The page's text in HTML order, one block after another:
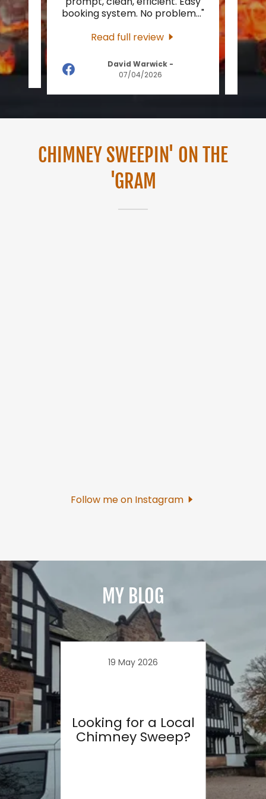
1 ..."
booking system. No problem..."
Read full review
David Warwick-
07/04/2026
CHIMNEY SWEEPIN' ON THE
'GRAM
Follow me on Instagram
MY BLOG
a
19 May 2026
Looking for a Local
Chimney Sweep?